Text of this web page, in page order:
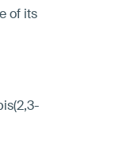
of its